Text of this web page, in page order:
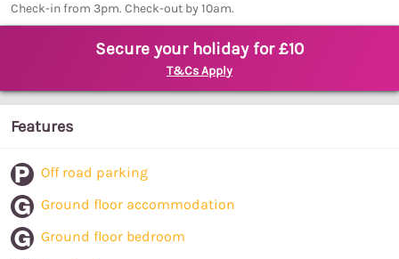
Check-in from 3pm. Check-out by 10am.
Secure your holiday for £10
T&Cs Apply
Features
Off road parking
Ground floor accommodation
Ground floor bedroom